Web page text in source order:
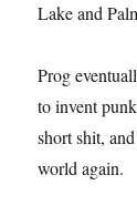
Lake and
Prog
to invent
short shit,
world again.